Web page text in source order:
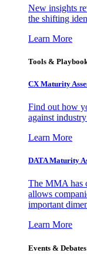
New insights
the shifting
Learn More
Tools &
CX Maturity
Find out how
against
Learn More
DATA Maturity
The MMA has
allows
important
Learn More
Events & Debates